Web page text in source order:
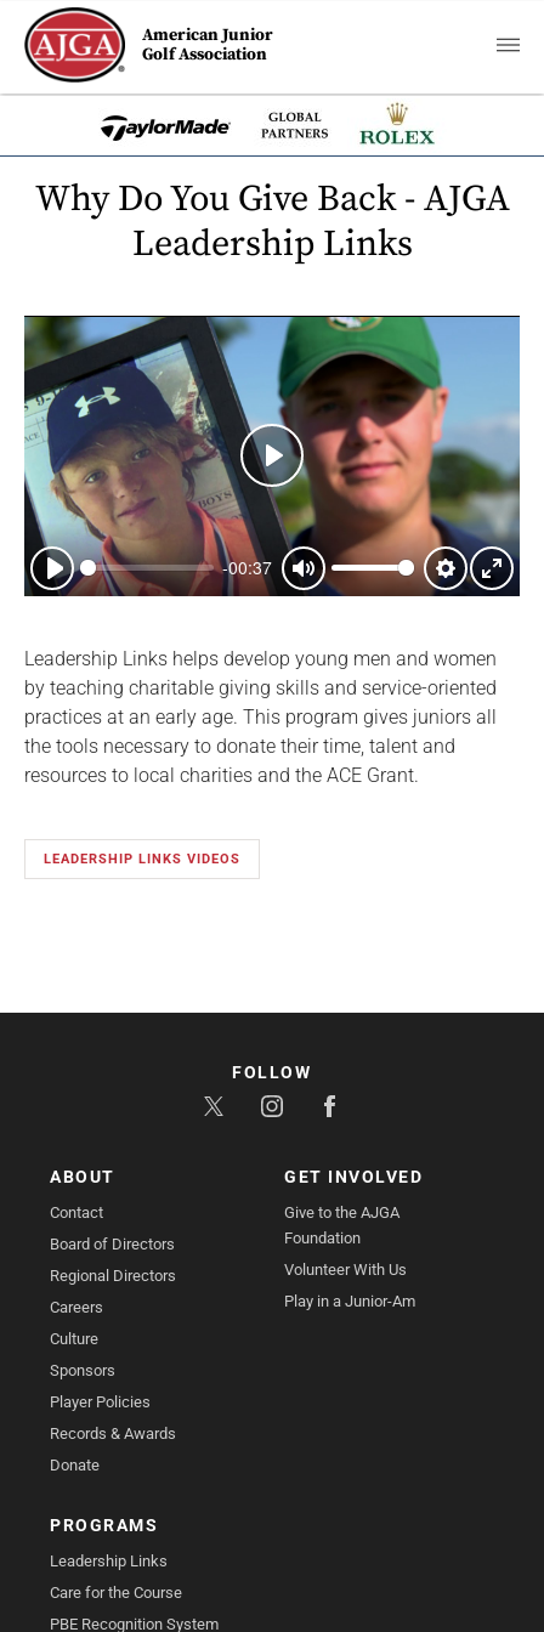
American Junior
Golf Association
Why Do You Give Back - AJGA
Leadership Links
Play
-00:37
Mute Settings
Enter
Play
Leadership Links helps develop young men and women
by teaching charitable giving skills and service-oriented
practices at an early age. This program gives juniors all
the tools necessary to donate their time, talent and
resources to local charities and the ACE Grant.
LEADERSHIP LINKS VIDEOS
ABOUT
Contact
Board of Directors
Regional Directors
Careers
Culture
Sponsors
Player Policies
Records & Awards
Donate
GET INVOLVED
Give to the AJGA
Foundation
Volunteer With Us
Play in a Junior-Am
PROGRAMS
Leadership Links
Care for the Course
PBE Recognition System
FOLLOW